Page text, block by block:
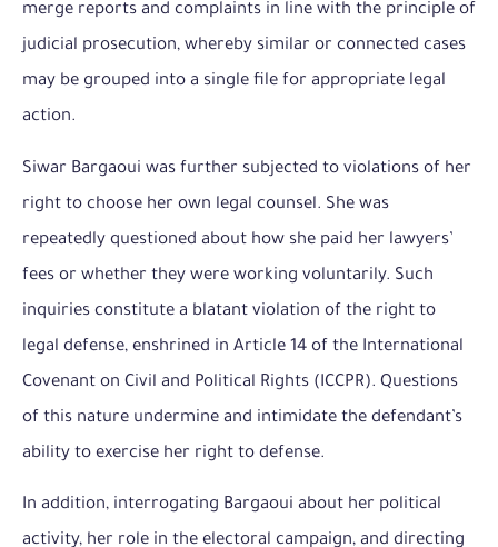
merge reports and complaints in line with the principle of
judicial prosecution, whereby similar or connected cases
may be grouped into a single file for appropriate legal
action.
Siwar Bargaoui was further subjected to violations of her
right to choose her own legal counsel. She was
repeatedly questioned about how she paid her lawyers’
fees or whether they were working voluntarily. Such
inquiries constitute a blatant violation of the right to
legal defense, enshrined in Article 14 of the International
Covenant on Civil and Political Rights (ICCPR). Questions
of this nature undermine and intimidate the defendant’s
ability to exercise her right to defense.
In addition, interrogating Bargaoui about her political
activity, her role in the electoral campaign, and directing